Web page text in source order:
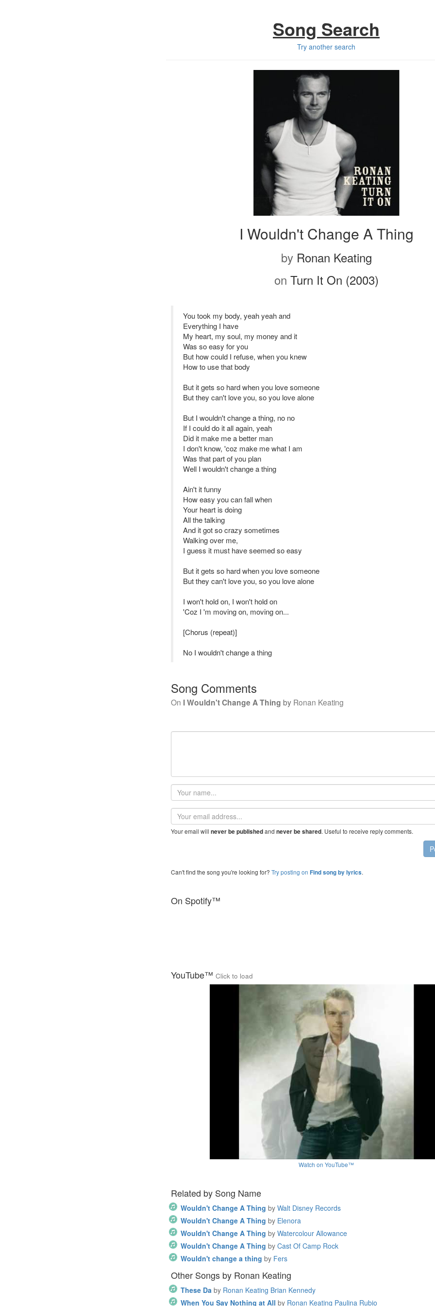
Song Search
Try another search
I Wouldn't Change A Thing
by Ronan Keating
on Turn It On (2003)
You took my body, yeah yeah and
Everything I have
My heart, my soul, my money and it
Was so easy for you
But how could I refuse, when you knew
How to use that body
But it gets so hard when you love someone
But they can't love you, so you love alone
But I wouldn't change a thing, no no
If I could do it all again, yeah
Did it make me a better man
I don't know, 'coz make me what I am
Was that part of you plan
Well I wouldn't change a thing
Ain't it funny
How easy you can fall when
Your heart is doing
All the talking
And it got so crazy sometimes
Walking over me,
I guess it must have seemed so easy
But it gets so hard when you love someone
But they can't love you, so you love alone
I won't hold on, I won't hold on
'Coz I 'm moving on, moving on...
[Chorus (repeat)]
No I wouldn't change a thing
Song Comments
On I Wouldn't Change A Thing by Ronan Keating
Your
name
Email
address
Your email will never be publishedand never be shared. Useful to receive reply comments.
Can't find the song you're looking for? Try posting on Find song by lyrics.
On Spotify™
YouTube™ Click to load
Watch on YouTube™
Related by Song Name
Wouldn't Change A Thing by Walt Disney Records
Wouldn't Change A Thing by Elenora
Wouldn't Change A Thing by Watercolour Allowance
Wouldn't Change A Thing by Cast Of Camp Rock
Wouldn't change a thing by Fers
Other Songs by Ronan Keating
These Da by Ronan Keating Brian Kennedy
When You Say Nothing at All by Ronan Keating Paulina Rubio